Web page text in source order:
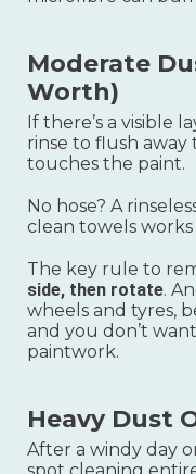
Moderate
Worth)
If there’s a visible
rinse to flush
touches the paint.
No hose? A
clean towels
The key rule to
side, then rotate.
wheels and tyres,
and you don’t
paintwork.
Heavy Dust
After a windy day